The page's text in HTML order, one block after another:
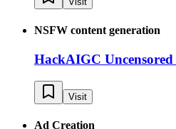
NSFW content generation
HackAIGC
Visit
Ad Creation